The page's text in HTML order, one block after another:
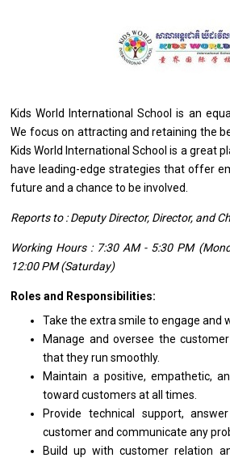
Kids World International School is an
We focuson attracting andretaining the
Kids World International Schoolis a great
have leading-edge strategies that offer
futureanda chanceto be involved.
Reportsto: Deputy Director, Director, and
Working Hours : 7:30 AM - 5:30 PM
12:00 PM (Saturday)
Roles and Responsibilities:
Taketheextra smiletoengageand
Manage andoversee the
thattheyrun smoothly.
Maintain a positive, empathetic,
toward customersatall times.
Provide technical support,
customerandcommunicateany
Build upwithcustomer relation